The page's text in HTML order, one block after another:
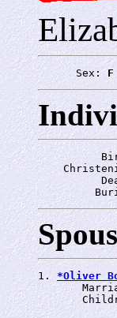
      Sex:
F
1. *Oliver